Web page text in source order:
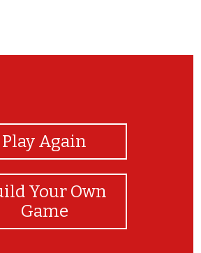
Play Again
Your Own
Game